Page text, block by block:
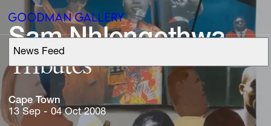
News Feed
Support
Search
Sam Nhlengethwa
Tributes
Cape Town
13 Sep - 04 Oct 2008